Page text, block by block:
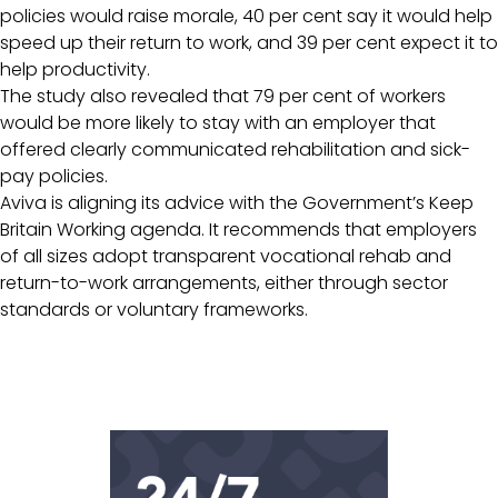
policies would raise morale, 40 per cent say it would help
speed up their return to work, and 39 per cent expect it to
help productivity.
The study also revealed that 79 per cent of workers
would be more likely to stay with an employer that
offered clearly communicated rehabilitation and sick-
pay policies.
Aviva is aligning its advice with the Government’s Keep
Britain Working agenda. It recommends that employers
of all sizes adopt transparent vocational rehab and
return-to-work arrangements, either through sector
standards or voluntary frameworks.